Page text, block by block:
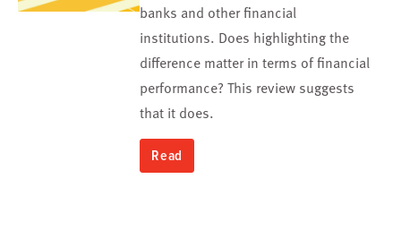
banks and other financial
institutions. Does highlighting the
difference matterin terms offinancial
performance? This review suggests
that it does.
Read